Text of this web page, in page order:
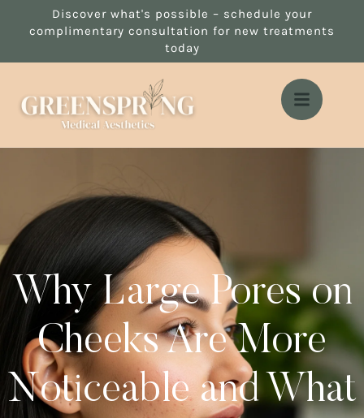
Discover what's possible – schedule your
complimentary consultation for new treatments
today
Why Large Pores on
Cheeks Are More
Noticeable and What